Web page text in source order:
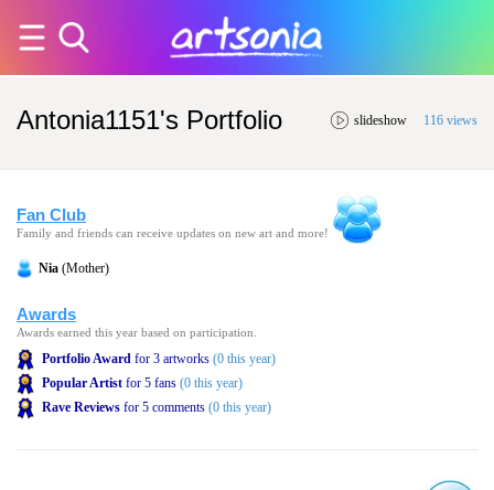
Antonia1151's Portfolio slideshow 116 views
Fan Club
Family and friends can receive updates on new art and more!
Nia (Mother)
Awards
Awards earned this year based on participation.
Portfolio Award for 3 artworks (0 this year)
Popular Artist for 5 fans (0 this year)
Rave Reviews for 5 comments (0 this year)